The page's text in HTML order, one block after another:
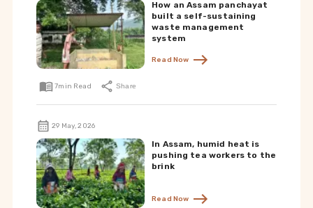
How an Assam panchayat
built a self-sustaining
waste management
system
Read Now
7min Read Share
29 May, 2026
In Assam, humid heat is
pushing tea workers to the
brink
Read Now